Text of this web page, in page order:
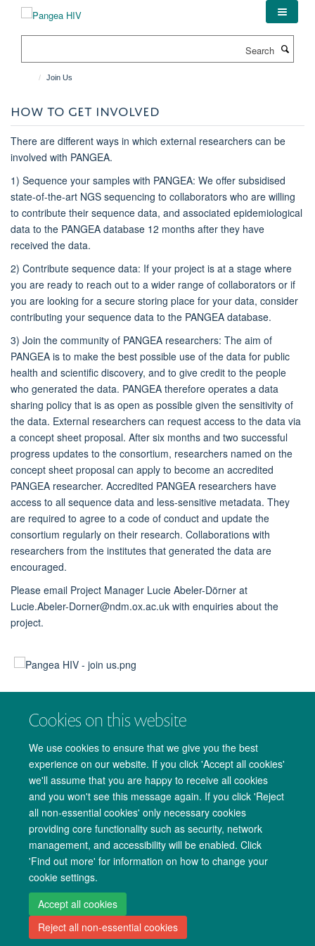
Cookies on this website
We use cookies to ensure that we give you the best
experience on our website. If you click 'Accept all cookies'
we'll assume that you are happy to receive all cookies
and you won't see this message again. If you click 'Reject
all non-essential cookies' only necessary cookies
providing core functionality such as security, network
management, and accessibility will be enabled. Click
'Find out more' for information on how to change your
cookie settings.
Accept all cookies
Reject all non-essential cookies
Join Us
HOW TO GET INVOLVED
There are different ways in which external researchers can be
involved with PANGEA.
1) Sequence your samples with PANGEA: We offer subsidised
state-of-the-art NGS sequencing to collaborators who are willing
to contribute their sequence data, and associated epidemiological
data to the PANGEA database 12 months after they have
received the data.
2) Contribute sequence data: If your project is at a stage where
you are ready to reach out to a wider range of collaborators or if
you are looking for a secure storing place for your data, consider
contributing your sequence data to the PANGEA database.
3) Join the community of PANGEA researchers: The aim of
PANGEA is to make the best possible use of the data for public
health and scientific discovery, and to give credit to the people
who generated the data. PANGEA therefore operates a data
sharing policy that is as open as possible given the sensitivity of
the data. External researchers can request access to the data via
a concept sheet proposal. After six months and two successful
progress updates to the consortium, researchers named on the
concept sheet proposal can apply to become an accredited
PANGEA researcher. Accredited PANGEA researchers have
access to all sequence data and less-sensitive metadata. They
are required to agree to a code of conduct and update the
consortium regularly on their research. Collaborations with
researchers from the institutes that generated the data are
encouraged.
Please email Project Manager Lucie Abeler-Dörner at
Lucie.Abeler-Dorner@ndm.ox.ac.uk with enquiries about the
project.
DOWNLOADS
PANGEA-HIV 2 Data Sharing Policy
Request for data via a concept sheet proposal
Become an accredited PANGEA researcher
Human Subject Research Course (CITI)
Log in